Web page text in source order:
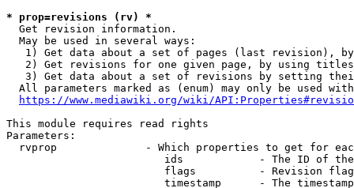
* prop=revisions (rv) *
  Get revision information.
  May be used in several ways:
1) Get data about a set of pages (last revision),
2) Get revisions for one given page, by using
3) Get data about a set of revisions by setting
All parameters marked as (enum) may only be used
https://www.mediawiki.org/wiki/
This module requires read rights
Parameters:
rvprop              - Which properties to get for
ids            - The ID of
flags          - Revision
timestamp      - The